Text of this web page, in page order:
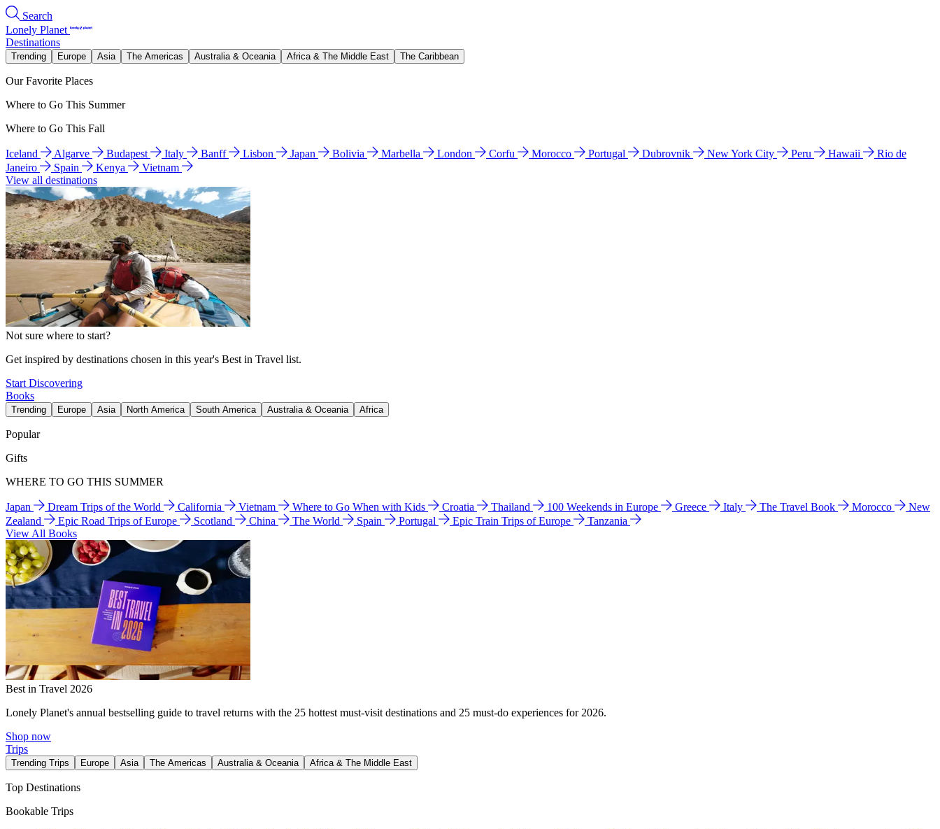
Search
Lonely Planet
Destinations
Trending Europe Asia The Americas Australia & Oceania Africa & The Middle East The Caribbean
Our Favorite Places
Where to Go This Summer
Where to Go This Fall
Iceland Algarve Budapest Italy Banff Lisbon Japan Bolivia Marbella London Corfu Morocco Portugal Dubrovnik New York City Peru Hawaii
Rio de
Janeiro
Spain Kenya
Vietnam
View all destinations
Not sure where to start?
Get inspired by destinations chosen in this year's Best in Travel list.
Start Discovering
Books
Trending Europe Asia North America South America Australia & Oceania Africa
Popular
Gifts
WHERE TO GO THIS SUMMER
Japan Dream Trips of the World California Vietnam Where to Go When with Kids Croatia Thailand 100 Weekends in Europe Greece Italy The Travel Book Morocco
New
Zealand
Epic Road Trips of Europe Scotland China The World Spain Portugal Epic Train Trips of Europe
Tanzania
View All Books
Best in Travel 2026
Lonely Planet's annual bestselling guide to travel returns with the 25 hottest must-visit destinations and 25 must-do experiences for 2026.
Shop now
Trips
Trending Trips Europe Asia The Americas Australia & Oceania Africa & The Middle East
Top Destinations
Bookable Trips